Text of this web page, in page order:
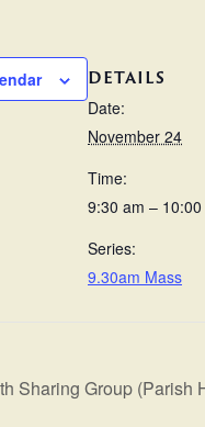
DETAILS
Date:
November 24
Time:
9:30 am – 10:00
Series:
9.30am Mass
Sharing Group (Parish